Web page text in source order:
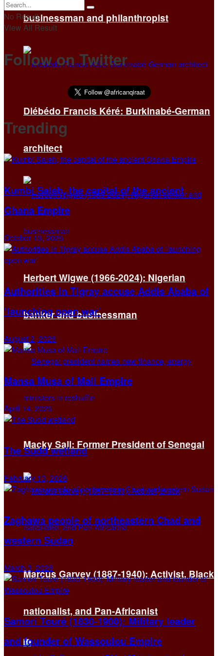
businessman and philanthropist
Diébédo Francis Kéré: Burkinabé-German
architect
Herbert Wigwe (1966-2024): Nigerian
banker and businessman
Macky Sall: Former President of Senegal
Marcus Garvey (1887-1940): Activist, Black
nationalist, and Pan-Africanist
No Result
View All Result
Follow on Twitter
Trending
Kumbi Saleh, the capital of the ancient
Ghana Empire
October 13, 2025
Authorities in Tigray accuse Addis Ababa of
‘launching open war’
August 2, 2026
Mansa Musa of Mali Empire
April 14, 2025
The Sudd wetland
February 13, 2026
Zaghawa people of northeastern Chad and
western Sudan
March 3, 2026
Samori Touré (1830-1900): Military leader
and founder of Wassoulou Empire